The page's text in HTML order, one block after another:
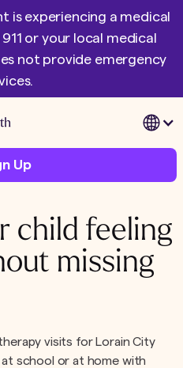
is experiencing a medical
or your local medical
not provide emergency
Up
child feeling
missing
visits for Lorain City
at school or at home with